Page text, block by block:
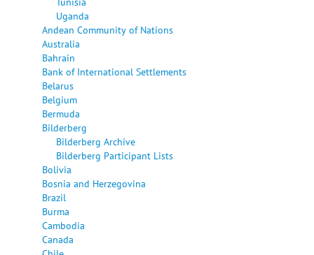
Uganda
Andean Community of Nations
Australia
Bahrain
Bank of International Settlements
Belarus
Belgium
Bermuda
Bilderberg
Bilderberg Archive
Bilderberg Participant Lists
Bolivia
Bosnia and Herzegovina
Brazil
Burma
Cambodia
Canada